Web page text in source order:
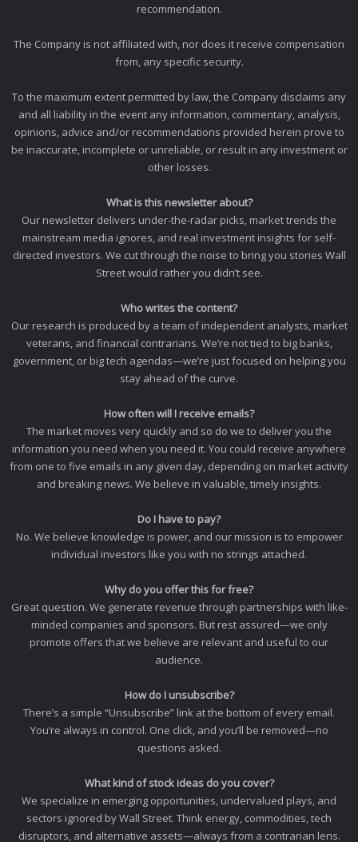
recommendation.
The Company is not affiliated with, nor does it receive compensation
from, any specific security.
To the maximum extent permitted by law, the Company disclaims any
and all liability in the event any information, commentary, analysis,
opinions, advice and/or recommendations provided herein prove to
be inaccurate, incomplete or unreliable, or result in any investment or
other losses.
What is this newsletter about?
Our newsletter delivers under-the-radar picks, market trends the
mainstream media ignores, and real investment insights for self-
directed investors. We cut through the noise to bring you stories Wall
Street would rather you didn’t see.
Who writes the content?
Our research is produced by a team of independent analysts, market
veterans, and financial contrarians. We’re not tied to big banks,
government, or big tech agendas—we’re just focused on helping you
stay ahead of the curve.
How often will I receive emails?
The market moves very quickly and so do we to deliver you the
information you need when you need it. You could receive anywhere
from one to five emails in any given day, depending on market activity
and breaking news. We believe in valuable, timely insights.
Do I have to pay?
No. We believe knowledge is power, and our mission is to empower
individual investors like you with no strings attached.
Why do you offer this for free?
Great question. We generate revenue through partnerships with like-
minded companies and sponsors. But rest assured—we only
promote offers that we believe are relevant and useful to our
audience.
How do I unsubscribe?
There’s a simple “Unsubscribe” link at the bottom of every email.
You’re always in control. One click, and you’ll be removed—no
questions asked.
What kind of stock ideas do you cover?
We specialize in emerging opportunities, undervalued plays, and
sectors ignored by Wall Street. Think energy, commodities, tech
disruptors, and alternative assets—always from a contrarian lens.